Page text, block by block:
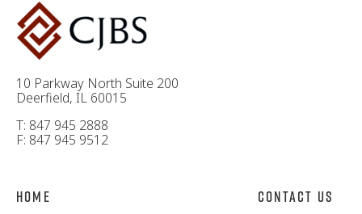
10 Parkway North Suite 200
Deerfield, IL 60015
T: 847 945 2888
F: 847 945 9512
Home
Contact Us